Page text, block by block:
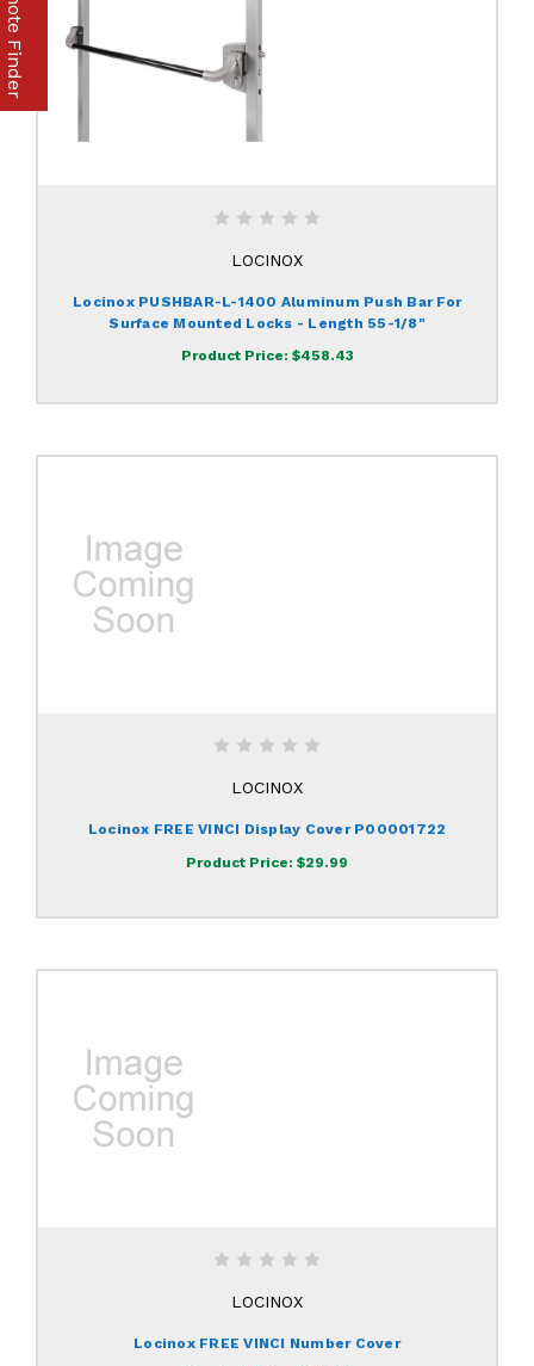
LOCINOX
Locinox PUSHBAR-L-1400 Aluminum Push Bar For
Surface Mounted Locks - Length 55-1/8"
Product Price: $458.43
LOCINOX
Locinox FREE VINCI Display Cover P00001722
Product Price: $29.99
LOCINOX
Locinox FREE VINCI Number Cover